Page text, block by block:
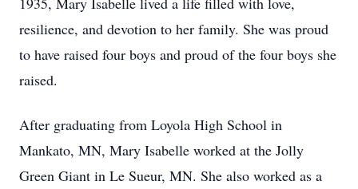
resilience, and devotion to her family. She was proud
to have raised four boys and proud of the four boys she
raised.
After graduating from Loyola High School in
Mankato, MN, Mary Isabelle worked at the Jolly
Green Giant in Le Sueur, MN. She also worked as a